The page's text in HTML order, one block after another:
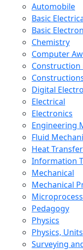
Automobile
Basic
Basic
Chemistry
Computer
Digital
Electrical
Electronics
Engineering
Fluid
Heat Transfer
Information
Mechanical
Mechanical
Pedagogy
Physics
Physics,
Surveying